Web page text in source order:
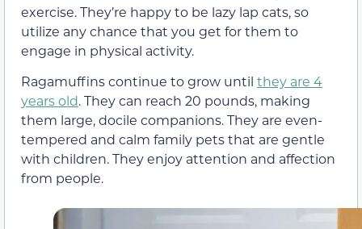
exercise. They’re happy to be lazy lap cats, so
utilize any chance that you get for them to
engage in physical activity.
Ragamuffins continue to grow until they are 4
years old. They can reach 20 pounds, making
them large, docile companions. They are even-
tempered and calm family pets that are gentle
with children. They enjoy attention and affection
from people.